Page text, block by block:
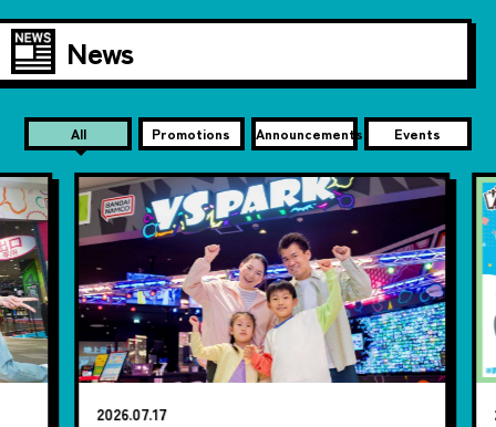
News
All Promotions Announcements Events
2026.07.17